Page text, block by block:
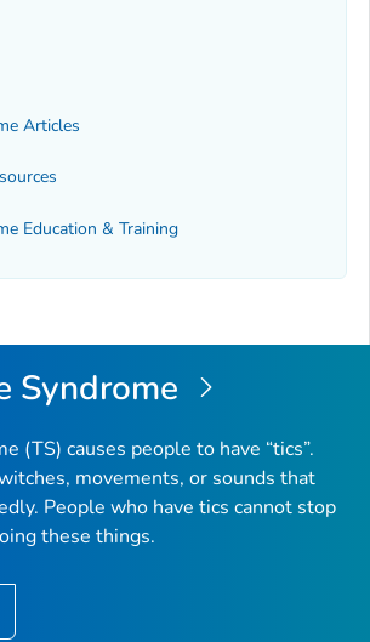
Articles
Education & Training
Syndrome
(TS) causes people to have “tics”.
movements, or sounds that
People who have tics cannot stop
these things.